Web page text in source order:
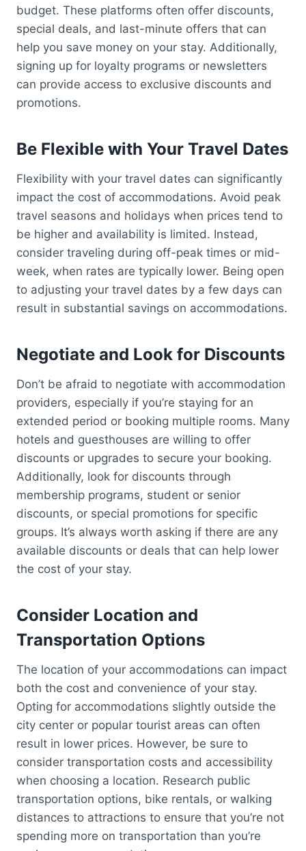
budget. These platforms often offer discounts,
special deals, and last-minute offers that can
help you save money on your stay. Additionally,
signing up for loyalty programs or newsletters
can provide access to exclusive discounts and
promotions.
Be Flexible with Your Travel Dates
Flexibility with your travel dates can significantly
impact the cost of accommodations. Avoid peak
travel seasons and holidays when prices tend to
be higher and availability is limited. Instead,
consider traveling during off-peak times or mid-
week, when rates are typically lower. Being open
to adjusting your travel dates by a few days can
result in substantial savings on accommodations.
Negotiate and Look for Discounts
Don’t be afraid to negotiate with accommodation
providers, especially if you’re staying for an
extended period or booking multiple rooms. Many
hotels and guesthouses are willing to offer
discounts or upgrades to secure your booking.
Additionally, look for discounts through
membership programs, student or senior
discounts, or special promotions for specific
groups. It’s always worth asking if there are any
available discounts or deals that can help lower
the cost of your stay.
Consider Location and
Transportation Options
The location of your accommodations can impact
both the cost and convenience of your stay.
Opting for accommodations slightly outside the
city center or popular tourist areas can often
result in lower prices. However, be sure to
consider transportation costs and accessibility
when choosing a location. Research public
transportation options, bike rentals, or walking
distances to attractions to ensure that you’re not
spending more on transportation than you’re